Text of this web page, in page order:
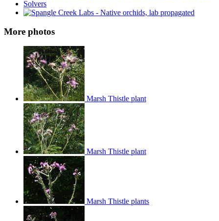
More photos
Marsh Thistle plant
Marsh Thistle plant
Marsh Thistle plants